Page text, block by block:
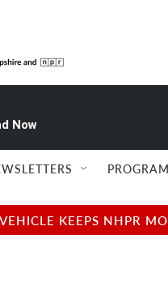
Now
KEEPS NHPR